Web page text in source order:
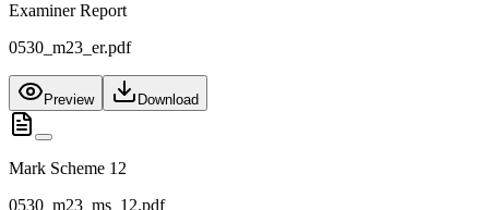
Examiner Report
0530_m23_er.pdf
Preview Download
Mark Scheme 12
0530_m23_ms_12.pdf